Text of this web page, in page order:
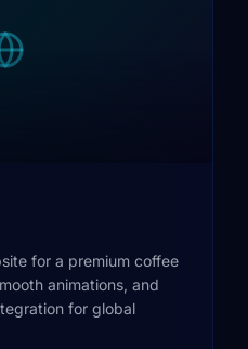
for a premium coffee
animations, and
for global